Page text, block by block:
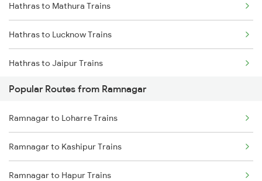
Hathras to Mathura Trains
Hathras to Lucknow Trains
Hathras to Jaipur Trains
Hathras to Bharatpur Trains
Hathras to Ajmer Trains
Hathras to Basti Trains
Hathras to Kota Trains
Popular Routes from Ramnagar
Ramnagar to Loharre Trains
Ramnagar to Kashipur Trains
Ramnagar to Hapur Trains